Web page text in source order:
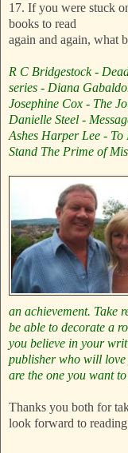
17. If you were stuck
books to read
again and again, what
R C Bridgestock -
series - Diana
Josephine Cox - The
Danielle Steel -
Ashes Harper Lee -
Stand The Prime of
an achievement. Take
be able to decorate a
you believe in your
publisher who will love
are the one you want
Thanks you both for
look forward to